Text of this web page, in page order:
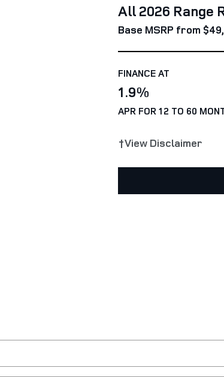
All 2026 Range
Base MSRP from
FINANCE AT
1.9%
APR FOR 12 TO 60
†View Disclaimer